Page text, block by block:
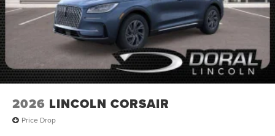
2026 LINCOLN CORSAIR
Price Drop